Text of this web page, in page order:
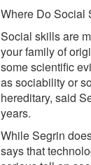
Where Do Social
Social skills are
your family of
some scientific
as sociability or
hereditary, said
years.
While Segrin
says that